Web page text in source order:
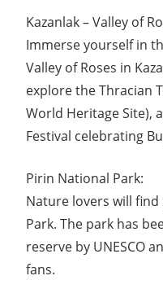
Kazanlak – Valley of
Immerse yourself in
Valley of Roses in
explore the Thracian
World Heritage Site),
Festival celebrating
Pirin National Park:
Nature lovers will
Park. The park has
reserve by UNESCO
fans.